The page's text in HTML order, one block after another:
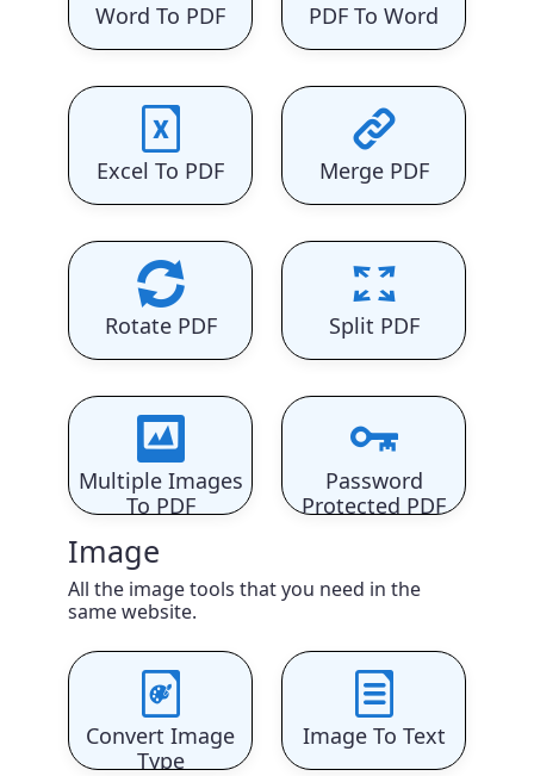
Word To PDF PDF To Word
Excel To PDF Merge PDF
Rotate PDF Split PDF
Multiple Images
To PDF
Password
Protected PDF
Image
All the image tools that you need in the
same website.
Convert Image
Type
Image To Text